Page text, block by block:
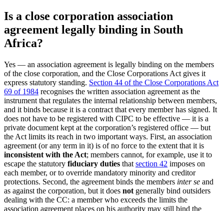
Is a close corporation association
agreement legally binding in South
Africa?
Yes — an association agreement is legally binding on the members
of the close corporation, and the Close Corporations Act gives it
express statutory standing. Section 44 of the Close Corporations Act
69 of 1984 recognises the written association agreement as the
instrument that regulates the internal relationship between members,
and it binds because it is a contract that every member has signed. It
does not have to be registered with CIPC to be effective — it is a
private document kept at the corporation’s registered office — but
the Act limits its reach in two important ways. First, an association
agreement (or any term in it) is of no force to the extent that it is
inconsistent with the Act; members cannot, for example, use it to
escape the statutory fiduciary duties that section 42 imposes on
each member, or to override mandatory minority and creditor
protections. Second, the agreement binds the members inter se and
as against the corporation, but it does not generally bind outsiders
dealing with the CC: a member who exceeds the limits the
association agreement places on his authority may still bind the